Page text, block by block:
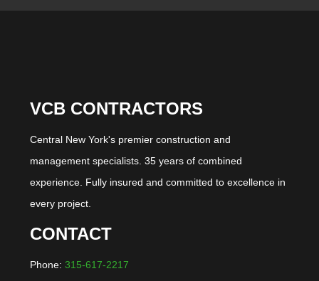
VCB CONTRACTORS
Central New York's premier construction and
management specialists. 35 years of combined
experience. Fully insured and committed to excellence in
every project.
CONTACT
Phone: 315-617-2217